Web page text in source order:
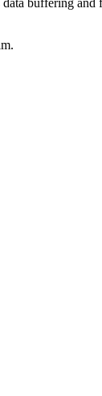
buffering and